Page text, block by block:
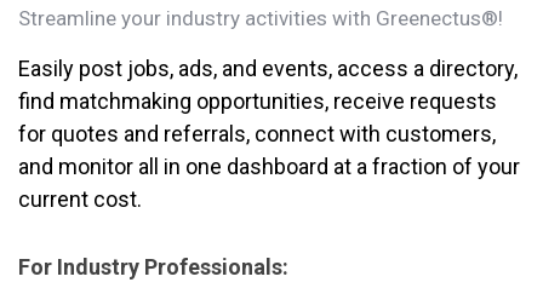
Streamline your industry activities with Greenectus®!
Easily post jobs, ads, and events, access a directory,
find matchmaking opportunities, receive requests
for quotes and referrals, connect with customers,
and monitor all in one dashboard at a fraction of your
current cost.
For Industry Professionals: